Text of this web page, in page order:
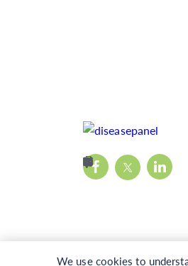
We use cookies to